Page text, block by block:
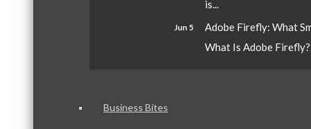
is...
Jun 5
Adobe Firefly: What
What Is Adobe
Business Bites